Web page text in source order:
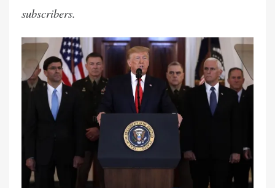
subscribers.